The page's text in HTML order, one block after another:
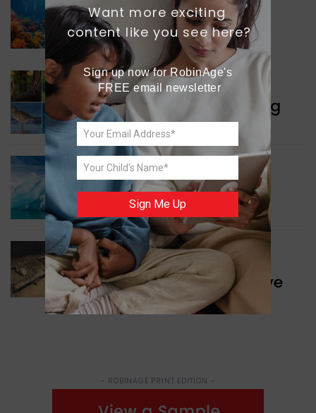
GREEN NEWS
Protecting Coral Reefs
WORLD NEWS
Currency Notes Featuring
Animals
GREEN NEWS
Surprising Geological
Structure Found
WORLD NEWS
Discovery of Ancient Cave
- ROBINAGE PRINT EDITION -
Want more exciting
content like you see here?
Sign up now for RobinAge's
FREE email newsletter
Sign Me Up